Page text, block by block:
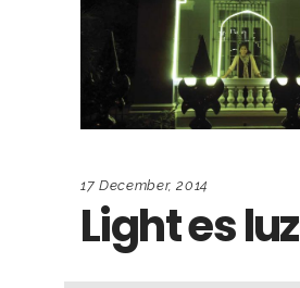
17 December, 2014
Light es luz